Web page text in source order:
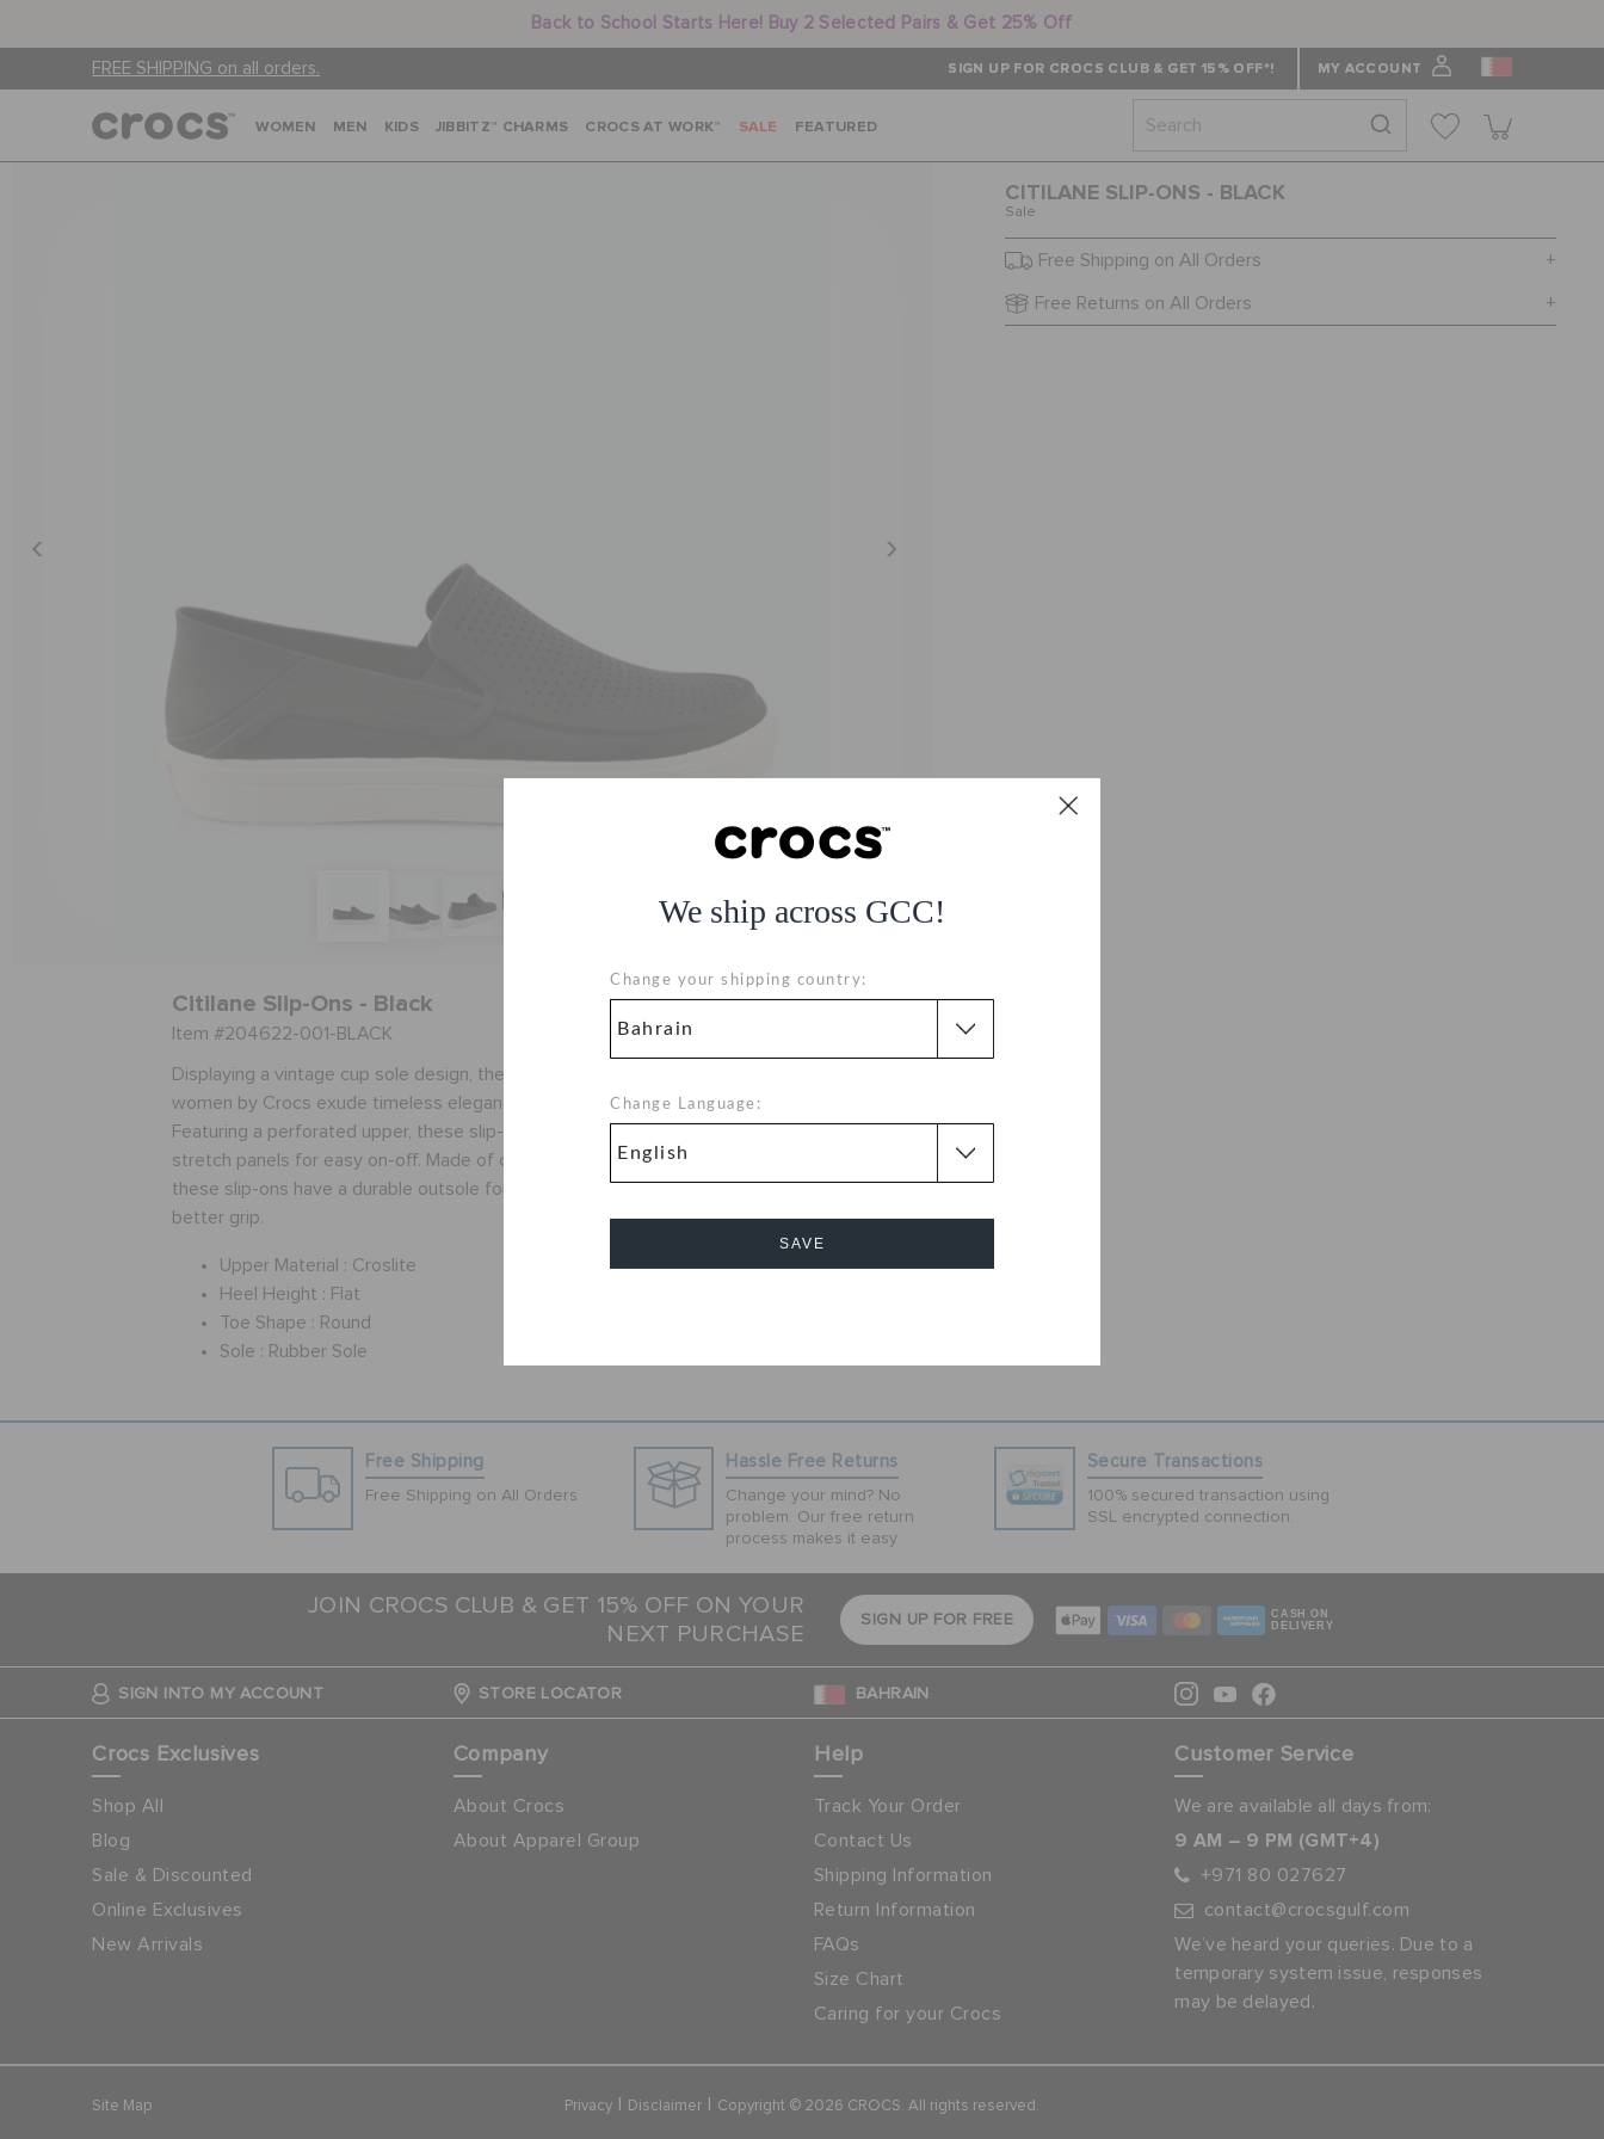
Back to School Starts Here! Buy 2 Selected Pairs & Get 25% Off
FREE SHIPPING on all orders. SIGN UP FOR CROCS CLUB & GET 15% OFF*! MY ACCOUNT
We ship across GCC!
Change your shipping country:
Change Language:
SAVE
WOMEN MEN KIDS JIBBITZ™ CHARMS CROCS AT WORK™ SALE FEATURED
CITILANE SLIP-ONS - BLACK
Sale
Free Shipping on All Orders
Free Returns on All Orders
Citilane Slip-Ons - Black
Item #204622-001-BLACK
Displaying a vintage cup sole design, these black slip-ons for
women by Crocs exude timeless elegance and subtlety.
Featuring a perforated upper, these slip-ons have twin gore
stretch panels for easy on-off. Made of croslite material,
these slip-ons have a durable outsole for slip resistance and
better grip.
Upper Material : Croslite
Heel Height : Flat
Toe Shape : Round
Sole : Rubber Sole
Free Shipping
Free Shipping on All Orders
Hassle Free Returns
Change your mind? No
problem. Our free return
process makes it easy
Secure Transactions
100% secured transaction using
SSL encrypted connection.
JOIN CROCS CLUB & GET 15% OFF ON YOUR
NEXT PURCHASE
SIGN UP FOR FREE
CASH ON
DELIVERY
SIGN INTO MY ACCOUNT STORE LOCATOR BAHRAIN
Crocs Exclusives
Shop All
Blog
Sale & Discounted
Online Exclusives
New Arrivals
Company
About Crocs
About Apparel Group
Help
Track Your Order
Contact Us
Shipping Information
Return Information
FAQs
Size Chart
Caring for your Crocs
Customer Service
We are available all days from:
9 AM – 9 PM (GMT+4)
+971 80 027627
contact@crocsgulf.com
We’ve heard your queries. Due to a
temporary system issue, responses
may be delayed.
Site Map Privacy Disclaimer Copyright © 2026 CROCS. All rights reserved.